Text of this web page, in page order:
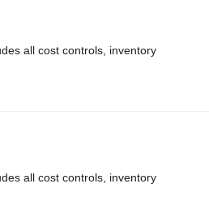
all cost controls, inventory
all cost controls, inventory